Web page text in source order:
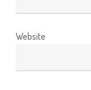
Website